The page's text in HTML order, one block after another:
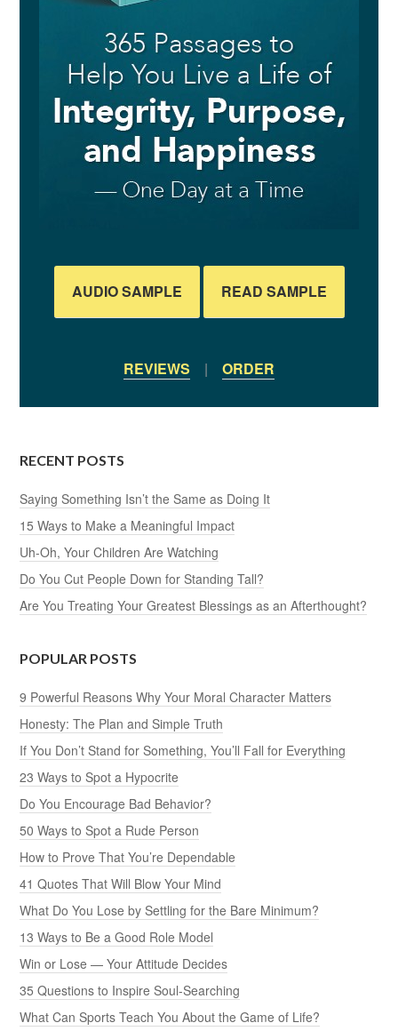
AUDIO SAMPLE READ SAMPLE
REVIEWS | ORDER
RECENT POSTS
Saying Something Isn’t the Same as Doing It
15 Ways to Make a Meaningful Impact
Uh-Oh, Your Children Are Watching
Do You Cut People Down for Standing Tall?
Are You Treating Your Greatest Blessings as an Afterthought?
POPULAR POSTS
9 Powerful Reasons Why Your Moral Character Matters
Honesty: The Plan and Simple Truth
If You Don’t Stand for Something, You’ll Fall for Everything
23 Ways to Spot a Hypocrite
Do You Encourage Bad Behavior?
50 Ways to Spot a Rude Person
How to Prove That You’re Dependable
41 Quotes That Will Blow Your Mind
What Do You Lose by Settling for the Bare Minimum?
13 Ways to Be a Good Role Model
Win or Lose — Your Attitude Decides
35 Questions to Inspire Soul-Searching
What Can Sports Teach You About the Game of Life?